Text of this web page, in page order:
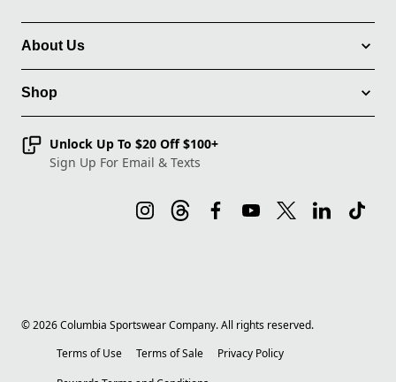
About Us
Shop
Unlock Up To $20 Off $100+
Sign Up For Email & Texts
©2026Columbia Sportswear Company. All rights reserved.
Terms of Use
Terms of Sale
Privacy Policy